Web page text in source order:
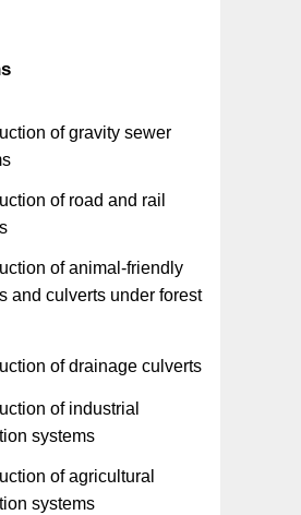
of gravity sewer
of road and rail
of animal-friendly
and culverts under forest
of drainage culverts
of industrial
systems
of agricultural
systems